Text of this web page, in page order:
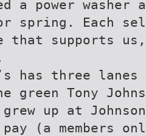
a power washer
spring. Each
that supports
has three lanes
green Tony
grew up at
pay (a members